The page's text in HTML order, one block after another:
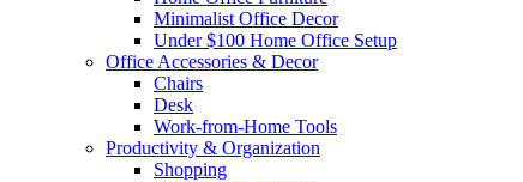
Minimalist Office Decor
Under $100 Home Office Setup
Office Accessories & Decor
Chairs
Desk
Work-from-Home Tools
Productivity & Organization
Shopping